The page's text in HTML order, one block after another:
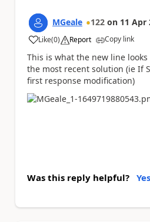
MGeale 122 on 11 Apr
Like
a (0) Report Copy link
This is what the new line
the most recent solution (ie If
first response modification)
Was this reply helpful? Yes